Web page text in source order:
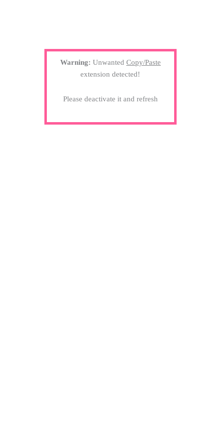
Warning: Unwanted Copy/Paste
extension detected!
Please deactivate it and refresh